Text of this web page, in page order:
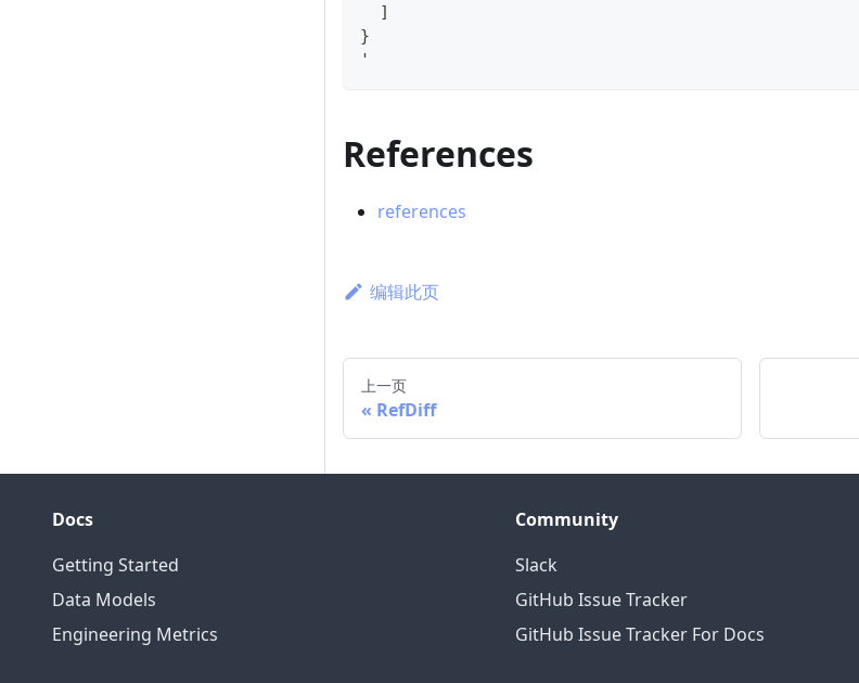
  ]
}
'
References
references
编辑此页
上一页
RefDiff
Docs
Getting Started
Data Models
Engineering Metrics
Community
Slack
GitHub Issue Tracker
GitHub Issue Tracker For Docs